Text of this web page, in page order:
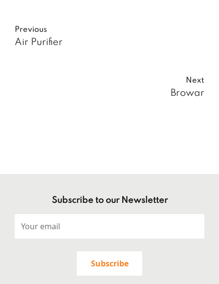
Previous
Air Purifier
Next
Browar
Subscribe to our Newsletter